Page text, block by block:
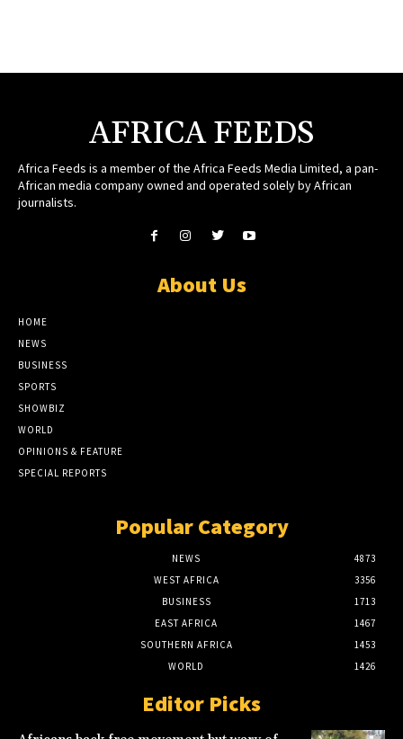
AFRICA FEEDS
Africa Feeds is a member of the Africa Feeds Media Limited, a pan-
African media company owned and operated solely by African
journalists.
About Us
HOME
NEWS
BUSINESS
SPORTS
SHOWBIZ
WORLD
OPINIONS & FEATURE
SPECIAL REPORTS
Popular Category
NEWS
4873
WEST AFRICA
3356
BUSINESS
1713
EAST AFRICA
1467
SOUTHERN AFRICA
1453
WORLD
1426
Editor Picks